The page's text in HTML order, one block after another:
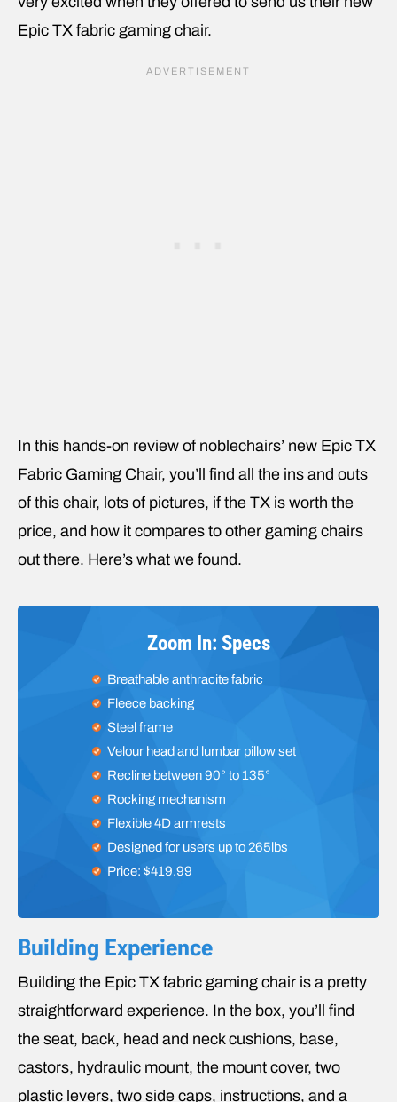
Epic TX fabric gaming chair.
In this hands-on review of noblechairs’ new Epic TX
Fabric Gaming Chair, you’ll find all the ins and outs
of this chair, lots of pictures, if the TX is worth the
price, and how it compares to other gaming chairs
out there. Here’s what we found.
Zoom In: Specs
Breathable anthracite fabric
Fleece backing
Steel frame
Velour head and lumbar pillow set
Recline between 90° to 135°
Rocking mechanism
Flexible 4D armrests
Designed for users up to 265lbs
Price: $419.99
Building Experience
Building the Epic TX fabric gaming chair is a pretty
straightforward experience. In the box, you’ll find
the seat, back, head and neck cushions, base,
castors, hydraulic mount, the mount cover, two
plastic levers, two side caps, instructions, and a